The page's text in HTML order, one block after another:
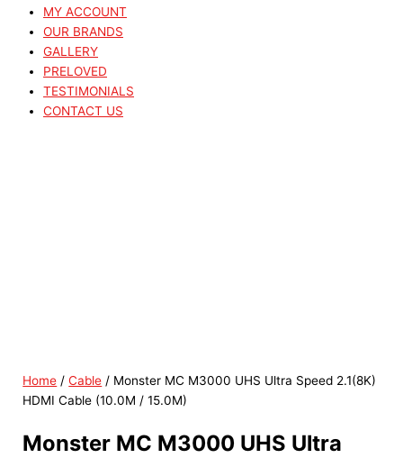
MY ACCOUNT
OUR BRANDS
GALLERY
PRELOVED
TESTIMONIALS
CONTACT US
Home /Cable / Monster MC M3000 UHS Ultra Speed 2.1(8K)
HDMI Cable (10.0M / 15.0M)
Monster MC M3000 UHS Ultra